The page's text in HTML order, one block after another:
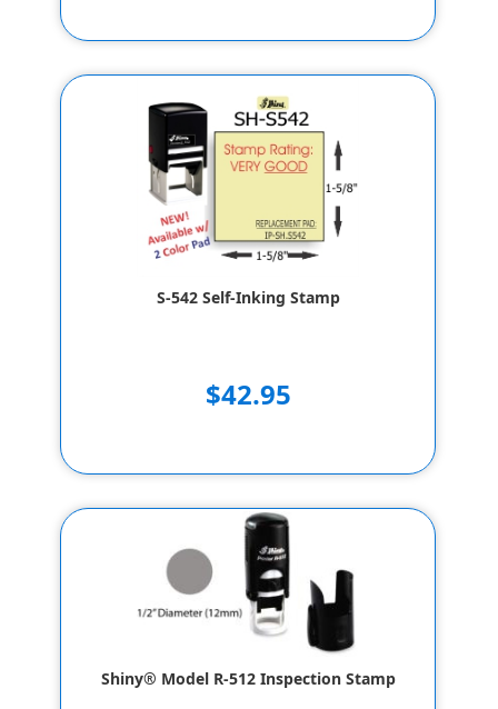
S-542 Self-Inking Stamp
$42.95
Shiny® Model R-512 Inspection Stamp